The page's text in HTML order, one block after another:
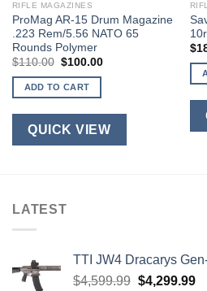
RIFLE MAGAZINES
ProMag AR-15 Drum Magazine
.223 Rem/5.56 NATO 65
Rounds Polymer
$110.00 Original
was:
$110.00.
$100.00Current
ADD TO CART
QUICK VIEW
$
LATEST
TTI JW4 Dracarys
$4,599.99 Original
$4,299.99